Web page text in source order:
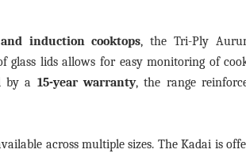
induction cooktops, the Tri-Ply
glass lids allows for easy monitoring of
by a 15-year warranty, the range
across multiple sizes. The Kadai is